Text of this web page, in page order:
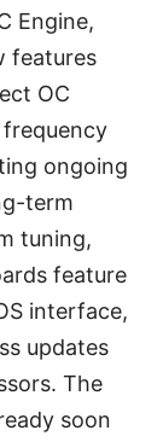
Engine,
features
OC
ongoing
term
tuning,
feature
interface,
updates
The
soon